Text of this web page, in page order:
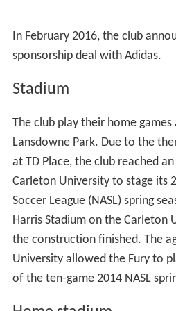
In February 2016, the club
sponsorship deal with Adidas.
Stadium
The club play their home games
Lansdowne Park. Due to the
at TD Place, the club reached
Carleton University to stage its
Soccer League (NASL) spring
Harris Stadium on the Carleton
the construction finished. The
University allowed the Fury to
of the ten-game 2014 NASL